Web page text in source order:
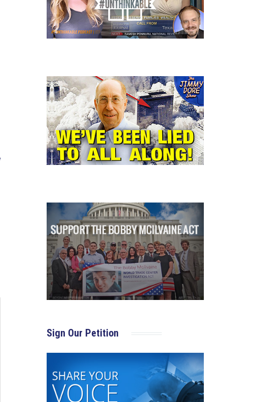
Sign Our Petition